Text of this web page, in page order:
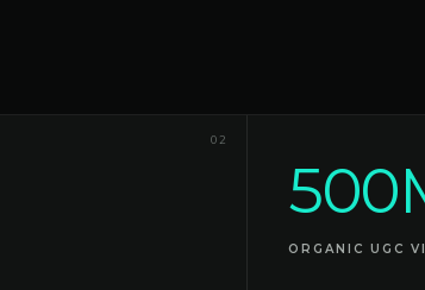
02
ORGANIC UGC